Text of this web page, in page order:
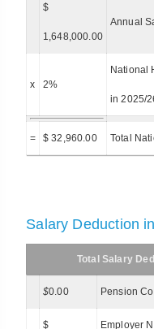
$
1,648,000.00
Annual
x 2%
National
in 2025/
= $ 32,960.00 Total
Salary Deduction
Total Salary
$0.00 Pension
$ Employer